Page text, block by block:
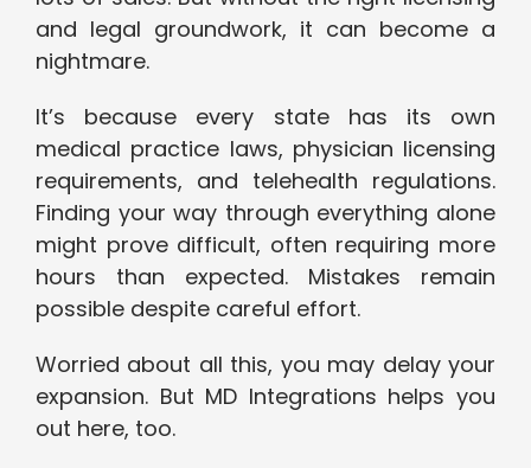
and legal groundwork, it can become a
nightmare.
It’s because every state has its own
medical practice laws, physician licensing
requirements, and telehealth regulations.
Finding your way through everything alone
might prove difficult, often requiring more
hours than expected. Mistakes remain
possible despite careful effort.
Worried about all this, you may delay your
expansion. But MD Integrations helps you
out here, too.